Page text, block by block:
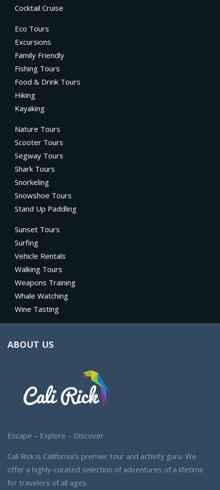
Cocktail Cruise
Eco Tours
Excursions
Family Friendly
Fishing Tours
Food & Drink Tours
Hiking
Kayaking
Nature Tours
Scooter Tours
Segway Tours
Shark Tours
Snorkeling
Snowshoe Tours
Stand Up Paddling
Sunset Tours
Surfing
Vehicle Rentals
Walking Tours
Weapons Training
Whale Watching
Wine Tasting
ABOUT US
Escape – Explore – Discover
Cali Rick is California’s premier tour and activity guru. We
offer a highly-curated selection of adventures of a lifetime
for travelers of all ages.